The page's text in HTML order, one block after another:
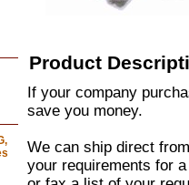
Product
If your company
save you money.
We can ship direct
your requirements for